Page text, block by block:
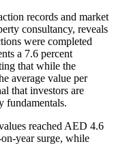
records and market
consultancy, reveals
were completed
a 7.6 percent
that while the
average value per
that investors are
fundamentals.
reached AED 4.6
year surge, while